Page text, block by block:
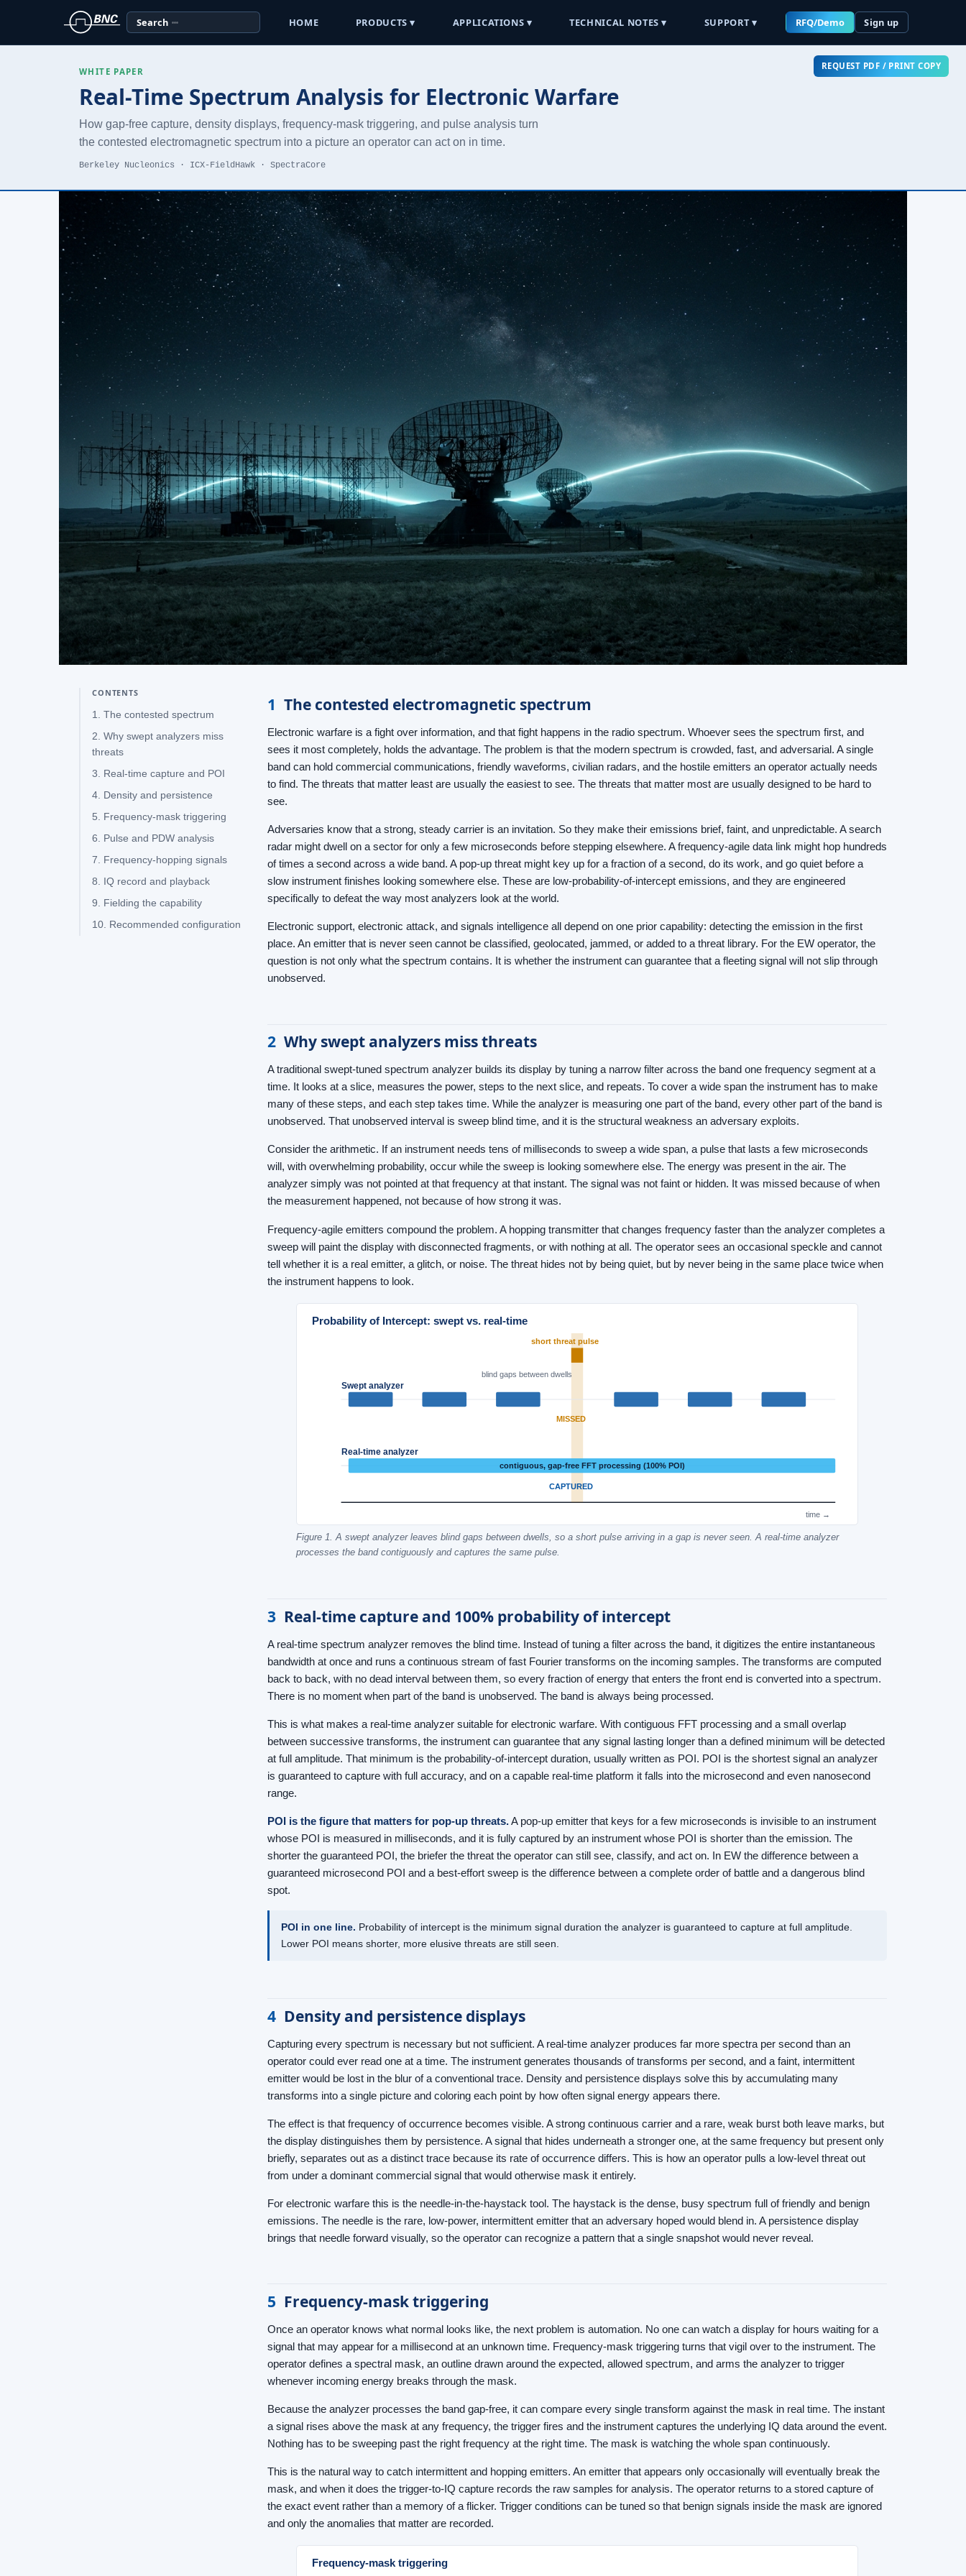
Search HOME PRODUCTS ▾ APPLICATIONS ▾ TECHNICAL NOTES ▾ SUPPORT ▾ RFQ/Demo Sign up
REQUEST PDF / PRINT COPY
WHITE PAPER
Real-Time Spectrum Analysis for Electronic Warfare
How gap-free capture, density displays, frequency-mask triggering, and pulse analysis turn
the contested electromagnetic spectrum into a picture an operator can act on in time.
Berkeley Nucleonics · ICX-FieldHawk · SpectraCore
CONTENTS
1. The contested spectrum
2. Why swept analyzers miss
threats
3. Real-time capture and POI
4. Density and persistence
5. Frequency-mask triggering
6. Pulse and PDW analysis
7. Frequency-hopping signals
8. IQ record and playback
9. Fielding the capability
10. Recommended configuration
1 The contested electromagnetic spectrum
Electronic warfare is a fight over information, and that fight happens in the radio spectrum. Whoever sees the spectrum first, and
sees it most completely, holds the advantage. The problem is that the modern spectrum is crowded, fast, and adversarial. A single
band can hold commercial communications, friendly waveforms, civilian radars, and the hostile emitters an operator actually needs
to find. The threats that matter least are usually the easiest to see. The threats that matter most are usually designed to be hard to
see.
Adversaries know that a strong, steady carrier is an invitation. So they make their emissions brief, faint, and unpredictable. A search
radar might dwell on a sector for only a few microseconds before stepping elsewhere. A frequency-agile data link might hop hundreds
of times a second across a wide band. A pop-up threat might key up for a fraction of a second, do its work, and go quiet before a
slow instrument finishes looking somewhere else. These are low-probability-of-intercept emissions, and they are engineered
specifically to defeat the way most analyzers look at the world.
Electronic support, electronic attack, and signals intelligence all depend on one prior capability: detecting the emission in the first
place. An emitter that is never seen cannot be classified, geolocated, jammed, or added to a threat library. For the EW operator, the
question is not only what the spectrum contains. It is whether the instrument can guarantee that a fleeting signal will not slip through
unobserved.
2 Why swept analyzers miss threats
A traditional swept-tuned spectrum analyzer builds its display by tuning a narrow filter across the band one frequency segment at a
time. It looks at a slice, measures the power, steps to the next slice, and repeats. To cover a wide span the instrument has to make
many of these steps, and each step takes time. While the analyzer is measuring one part of the band, every other part of the band is
unobserved. That unobserved interval is sweep blind time, and it is the structural weakness an adversary exploits.
Consider the arithmetic. If an instrument needs tens of milliseconds to sweep a wide span, a pulse that lasts a few microseconds
will, with overwhelming probability, occur while the sweep is looking somewhere else. The energy was present in the air. The
analyzer simply was not pointed at that frequency at that instant. The signal was not faint or hidden. It was missed because of when
the measurement happened, not because of how strong it was.
Frequency-agile emitters compound the problem. A hopping transmitter that changes frequency faster than the analyzer completes a
sweep will paint the display with disconnected fragments, or with nothing at all. The operator sees an occasional speckle and cannot
tell whether it is a real emitter, a glitch, or noise. The threat hides not by being quiet, but by never being in the same place twice when
the instrument happens to look.
Probability of Intercept: swept vs. real-time
time →
short threat pulse
Swept analyzer
blind gaps between dwells
MISSED
Real-time analyzer
contiguous, gap-free FFT processing (100% POI)
CAPTURED
Figure 1. A swept analyzer leaves blind gaps between dwells, so a short pulse arriving in a gap is never seen. A real-time analyzer
processes the band contiguously and captures the same pulse.
3 Real-time capture and 100% probability of intercept
A real-time spectrum analyzer removes the blind time. Instead of tuning a filter across the band, it digitizes the entire instantaneous
bandwidth at once and runs a continuous stream of fast Fourier transforms on the incoming samples. The transforms are computed
back to back, with no dead interval between them, so every fraction of energy that enters the front end is converted into a spectrum.
There is no moment when part of the band is unobserved. The band is always being processed.
This is what makes a real-time analyzer suitable for electronic warfare. With contiguous FFT processing and a small overlap
between successive transforms, the instrument can guarantee that any signal lasting longer than a defined minimum will be detected
at full amplitude. That minimum is the probability-of-intercept duration, usually written as POI. POI is the shortest signal an analyzer
is guaranteed to capture with full accuracy, and on a capable real-time platform it falls into the microsecond and even nanosecond
range.
POI is the figure that matters for pop-up threats.A pop-up emitter that keys for a few microseconds is invisible to an instrument
whose POI is measured in milliseconds, and it is fully captured by an instrument whose POI is shorter than the emission. The
shorter the guaranteed POI, the briefer the threat the operator can still see, classify, and act on. In EW the difference between a
guaranteed microsecond POI and a best-effort sweep is the difference between a complete order of battle and a dangerous blind
spot.
POI in one line. Probability of intercept is the minimum signal duration the analyzer is guaranteed to capture at full amplitude.
Lower POI means shorter, more elusive threats are still seen.
4 Density and persistence displays
Capturing every spectrum is necessary but not sufficient. A real-time analyzer produces far more spectra per second than an
operator could ever read one at a time. The instrument generates thousands of transforms per second, and a faint, intermittent
emitter would be lost in the blur of a conventional trace. Density and persistence displays solve this by accumulating many
transforms into a single picture and coloring each point by how often signal energy appears there.
The effect is that frequency of occurrence becomes visible. A strong continuous carrier and a rare, weak burst both leave marks, but
the display distinguishes them by persistence. A signal that hides underneath a stronger one, at the same frequency but present only
briefly, separates out as a distinct trace because its rate of occurrence differs. This is how an operator pulls a low-level threat out
from under a dominant commercial signal that would otherwise mask it entirely.
For electronic warfare this is the needle-in-the-haystack tool. The haystack is the dense, busy spectrum full of friendly and benign
emissions. The needle is the rare, low-power, intermittent emitter that an adversary hoped would blend in. A persistence display
brings that needle forward visually, so the operator can recognize a pattern that a single snapshot would never reveal.
5 Frequency-mask triggering
Once an operator knows what normal looks like, the next problem is automation. No one can watch a display for hours waiting for a
signal that may appear for a millisecond at an unknown time. Frequency-mask triggering turns that vigil over to the instrument. The
operator defines a spectral mask, an outline drawn around the expected, allowed spectrum, and arms the analyzer to trigger
whenever incoming energy breaks through the mask.
Because the analyzer processes the band gap-free, it can compare every single transform against the mask in real time. The instant
a signal rises above the mask at any frequency, the trigger fires and the instrument captures the underlying IQ data around the event.
Nothing has to be sweeping past the right frequency at the right time. The mask is watching the whole span continuously.
This is the natural way to catch intermittent and hopping emitters. An emitter that appears only occasionally will eventually break the
mask, and when it does the trigger-to-IQ capture records the raw samples for analysis. The operator returns to a stored capture of
the exact event rather than a memory of a flicker. Trigger conditions can be tuned so that benign signals inside the mask are ignored
and only the anomalies that matter are recorded.
Frequency-mask triggering